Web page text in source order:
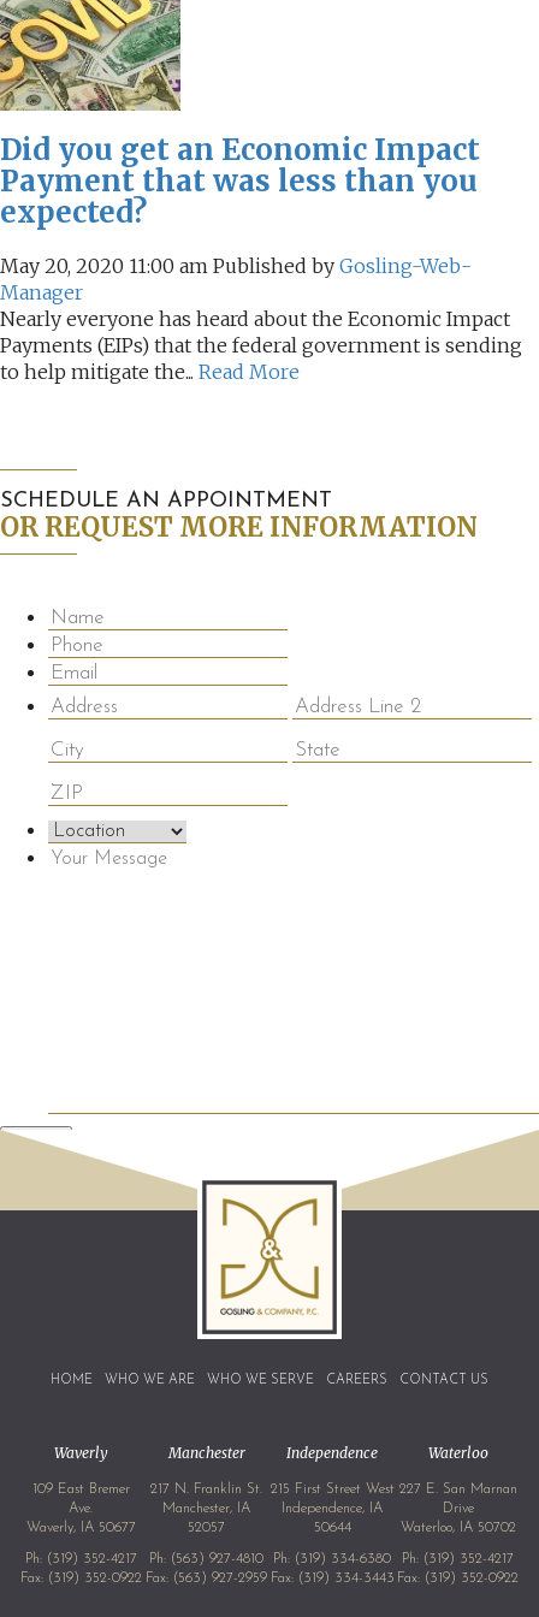
AUDITING AND ASSURANCE
PAYROLL
TAX PLANNING AND COMPLIANCE
QUICKBOOKS SERVICES
WHO WE ARE
LEADERSHIP
OUR CORE VALUES
NEWS
Did you get an Economic Impact
Payment that was less than you
expected?
May 20, 2020 11:00 am Published by Gosling-Web-
Manager
Nearly everyone has heard about the Economic Impact
Payments (EIPs) that the federal government is sending
to help mitigate the... Read More
SCHEDULE AN APPOINTMENT
OR REQUEST MORE INFORMATION
SEND
HOME WHO WE ARE WHO WE SERVE CAREERS CONTACT US
Waverly
109 East Bremer
Ave.
Waverly, IA 50677
Ph: (319) 352-4217
Fax: (319) 352-0922
Manchester
217 N. Franklin St.
Manchester, IA
52057
Ph: (563) 927-4810
Fax: (563) 927-2959
Independence
215 First Street West
Independence, IA
50644
Ph: (319) 334-6380
Fax: (319) 334-3443
Waterloo
227 E. San Marnan
Drive
Waterloo, IA 50702
Ph: (319) 352-4217
Fax: (319) 352-0922